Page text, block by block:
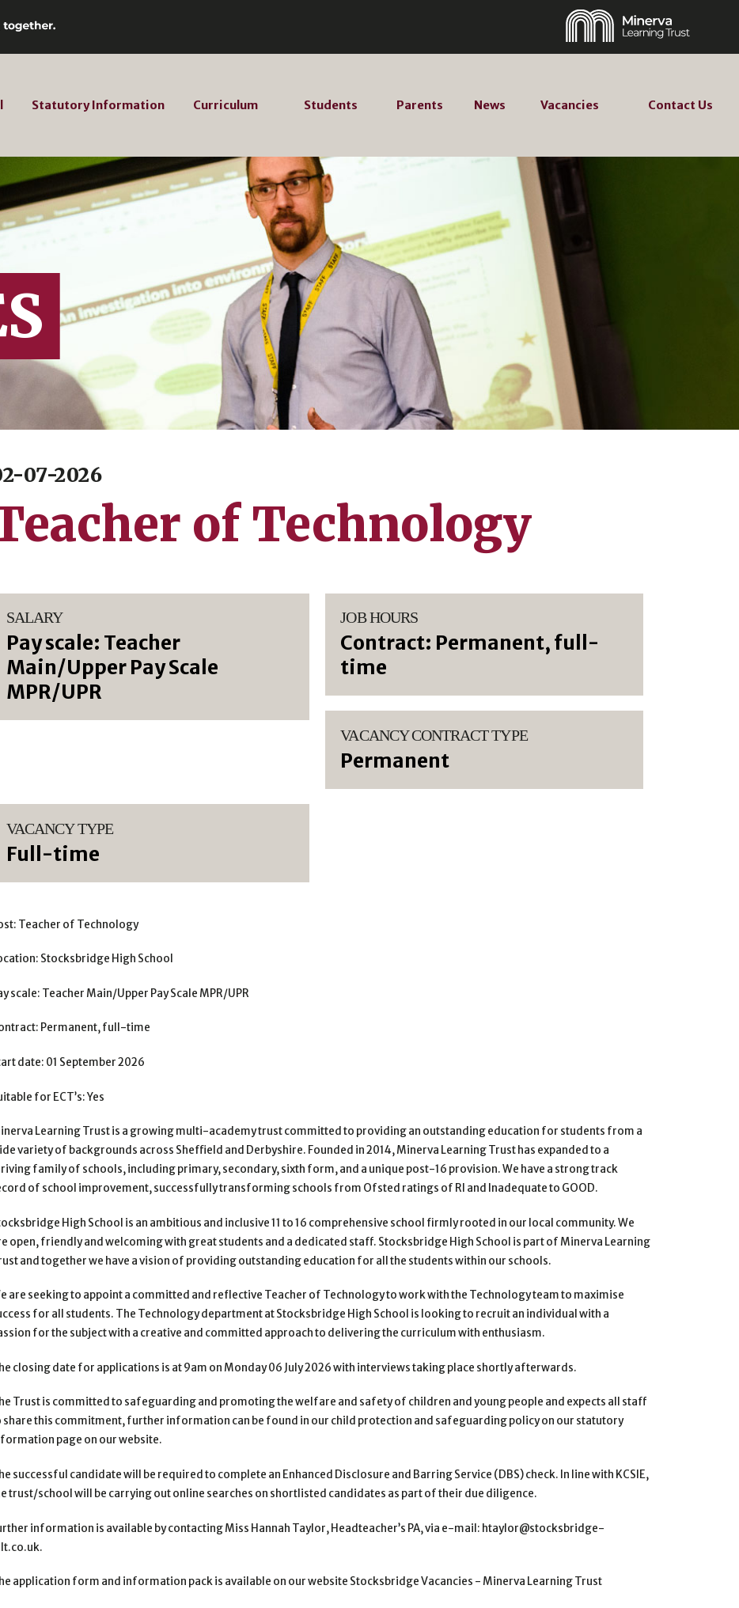
Statutory Information Curriculum Students Parents News Vacancies Contact Us
07-2026
of Technology
SALARY
Pay scale: Teacher
Main/Upper Pay Scale
MPR/UPR
JOB HOURS
Contract: Permanent, full-
time
VACANCY CONTRACT TYPE
Permanent
VACANCY TYPE
Full-time
Teacher of Technology
Stocksbridge High School
scale: Teacher Main/Upper Pay Scale MPR/UPR
Permanent, full-time
date: 01 September 2026
for ECT’s: Yes
Learning Trust is a growing multi-academy trust committed to providing an outstandingeducation for students from a
variety of backgrounds across Sheffield and Derbyshire. Founded in 2014, Minerva Learning Trust has expanded to a
family of schools, including primary,secondary, sixth form, and a unique post-16 provision. We have a strong track
of school improvement, successfully transforming schools from Ofsted ratings of RI and Inadequate to GOOD.
High School is an ambitious and inclusive 11 to 16 comprehensive school firmly rooted in our local community. We
open, friendly and welcoming with great students and a dedicated staff. Stocksbridge High School is part of Minerva Learning
and together we have a vision of providing outstanding education for all the students within our schools.
are seeking to appoint a committed and reflective Teacher of Technology to work with the Technology team to maximise
for all students. The Technology department at Stocksbridge High School is looking to recruit an individual with a
for the subject with a creative and committed approach to delivering the curriculum with enthusiasm.
closing date for applications is at 9am on Monday 06 July 2026 with interviewstaking place shortly afterwards.
Trust is committed to safeguarding and promoting the welfare and safety of children andyoung people and expects all staff
share this commitment, further information can be found in our child protection and safeguarding policy on our statutory
page on our website.
successful candidate will be required to complete an Enhanced Disclosure and Barring Service (DBS) check. In line with KCSIE,
trust/school will be carrying out online searches on shortlisted candidates as part of their due diligence.
information is available by contacting Miss Hannah Taylor, Headteacher’s PA, via e-mail: htaylor@stocksbridge-
application form and information pack is available on our website Stocksbridge Vacancies - Minerva Learning Trust